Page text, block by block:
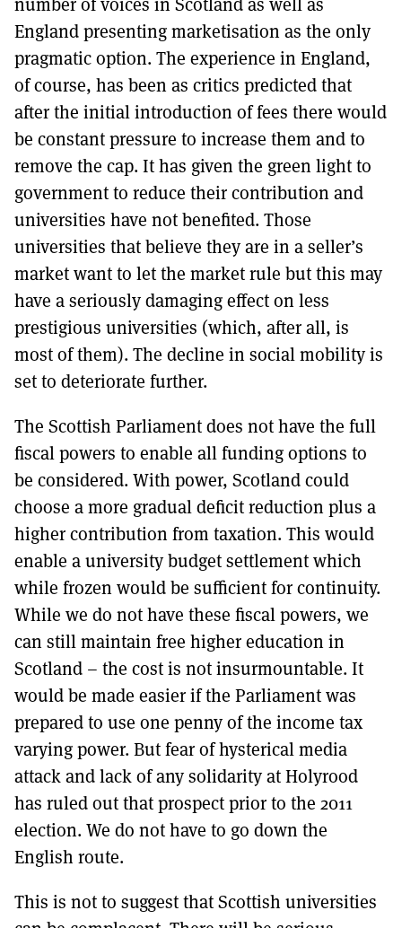
England presenting marketisation as the only
pragmatic option. The experience in England,
of course, has been as critics predicted that
after the initial introduction of fees there would
be constant pressure to increase them and to
remove the cap. It has given the green light to
government to reduce their contribution and
universities have not benefited. Those
universities that believe they are in a seller’s
market want to let the market rule but this may
have a seriously damaging effect on less
prestigious universities (which, after all, is
most of them). The decline in social mobility is
set to deteriorate further.
The Scottish Parliament does not have the full
fiscal powers to enable all funding options to
be considered. With power, Scotland could
choose a more gradual deficit reduction plus a
higher contribution from taxation. This would
enable a university budget settlement which
while frozen would be sufficient for continuity.
While we do not have these fiscal powers, we
can still maintain free higher education in
Scotland – the cost is not insurmountable. It
would be made easier if the Parliament was
prepared to use one penny of the income tax
varying power. But fear of hysterical media
attack and lack of any solidarity at Holyrood
has ruled out that prospect prior to the 2011
election. We do not have to go down the
English route.
This is not to suggest that Scottish universities